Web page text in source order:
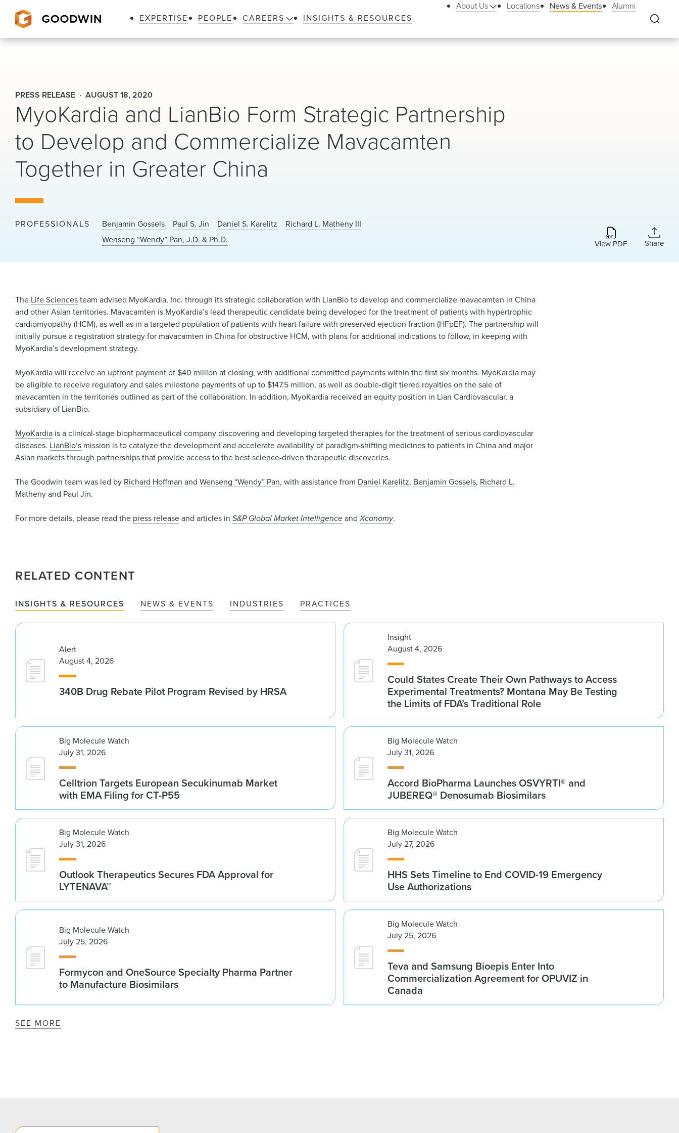
EXPERTISE PEOPLE CAREERS INSIGHTS & RESOURCES
About Us Locations News & Events Alumni
PRESS RELEASE AUGUST 18, 2020
MyoKardia and LianBio Form Strategic Partnership
to Develop and Commercialize Mavacamten
Together in Greater China
PROFESSIONALS Benjamin Gossels Paul S. Jin Daniel S. Karelitz
Richard L. Matheny III
Wenseng “Wendy” Pan, J.D. & Ph.D.
View PDF Share
The Life Sciencesteam advised MyoKardia, Inc. through its strategic collaboration with LianBio to develop and commercialize mavacamten in China
and other Asian territories. Mavacamten is MyoKardia’s lead therapeutic candidate being developed for the treatment of patients with hypertrophic
cardiomyopathy (HCM), as well as in a targeted population of patients with heart failure with preserved ejection fraction (HFpEF). The partnership will
initially pursue a registration strategy for mavacamten in China for obstructive HCM, with plans for additional indications to follow, in keeping with
MyoKardia’s development strategy.
MyoKardia will receive an upfront payment of $40 million at closing, with additional committed payments within the first six months. MyoKardia may
be eligible to receive regulatory and sales milestone payments of up to $147.5 million, as well as double-digit tiered royalties on the sale of
mavacamten in the territories outlined as part of the collaboration. In addition, MyoKardia received an equity position in Lian Cardiovascular, a
subsidiary of LianBio.
MyoKardia is a clinical-stage biopharmaceutical company discovering and developing targeted therapies for the treatment of serious cardiovascular
diseases. LianBio’s mission is to catalyze the development and accelerate availability of paradigm-shifting medicines to patients in China and major
Asian markets through partnerships that provide access to the best science-driven therapeutic discoveries.
The Goodwin team was led by Richard Hoffman andWenseng “Wendy” Pan, with assistance from Daniel Karelitz, Benjamin Gossels, Richard L.
Mathenyand Paul Jin.
For more details, please read the press releaseand articles inS&P Global Market IntelligenceandXconomy.
RELATED CONTENT
INSIGHTS & RESOURCES NEWS & EVENTS INDUSTRIES PRACTICES
Alert
August 4, 2026
340B Drug Rebate Pilot Program Revised by HRSA
Insight
August 4, 2026
Could States Create Their Own Pathways to Access
Experimental Treatments? Montana May Be Testing
the Limits of FDA’s Traditional Role
Big Molecule Watch
July 31, 2026
Celltrion Targets European Secukinumab Market
with EMA Filing for CT-P55
Big Molecule Watch
July 31, 2026
Accord BioPharma Launches OSVYRTI® and
JUBEREQ® Denosumab Biosimilars
Big Molecule Watch
July 31, 2026
Outlook Therapeutics Secures FDA Approval for
LYTENAVA™
Big Molecule Watch
July 27, 2026
HHS Sets Timeline to End COVID-19 Emergency
Use Authorizations
Big Molecule Watch
July 25, 2026
Formycon and OneSource Specialty Pharma Partner
to Manufacture Biosimilars
Big Molecule Watch
July 25, 2026
Teva and Samsung Bioepis Enter Into
Commercialization Agreement for OPUVIZ in
Canada
SEE MORE